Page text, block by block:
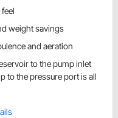
weight savings
and aeration
to the pump inlet
to the pressure port is all